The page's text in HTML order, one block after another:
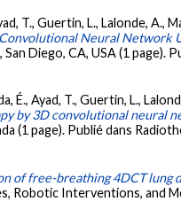
T., Guertin, L., Lalonde, A.,
Neural Network
Diego, CA, USA (1 page).
É., Ayad, T., Guertin, L.,
by 3D convolutional neural
(1 page). Publié dans
of free-breathing 4DCT lung
Robotic Interventions, and